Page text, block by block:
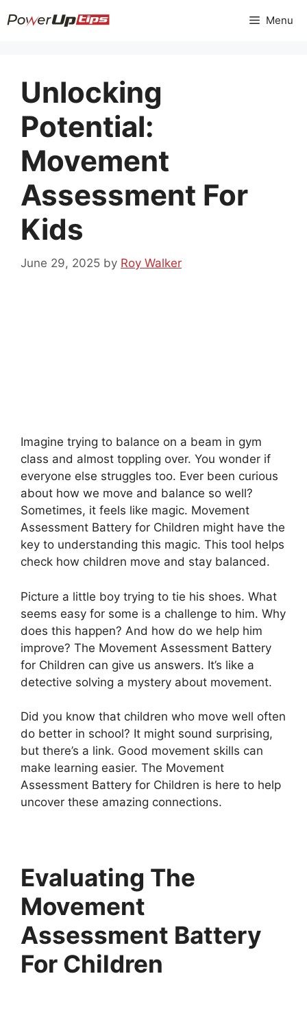
to
Menu
Unlocking
Potential:
Movement
Assessment For
Kids
June 29, 2025 by Roy Walker
Imagine trying to balance on a beam in gym
class and almost toppling over. You wonder if
everyone else struggles too. Ever been curious
about how we move and balance so well?
Sometimes, it feels like magic. Movement
Assessment Battery for Children might have the
key to understanding this magic. This tool helps
check how children move and stay balanced.
Picture a little boy trying to tie his shoes. What
seems easy for some is a challenge to him. Why
does this happen? And how do we help him
improve? The Movement Assessment Battery
for Children can give us answers. It’s like a
detective solving a mystery about movement.
Did you know that children who move well often
do better in school? It might sound surprising,
but there’s a link. Good movement skills can
make learning easier. The Movement
Assessment Battery for Children is here to help
uncover these amazing connections.
Evaluating The
Movement
Assessment Battery
For Children